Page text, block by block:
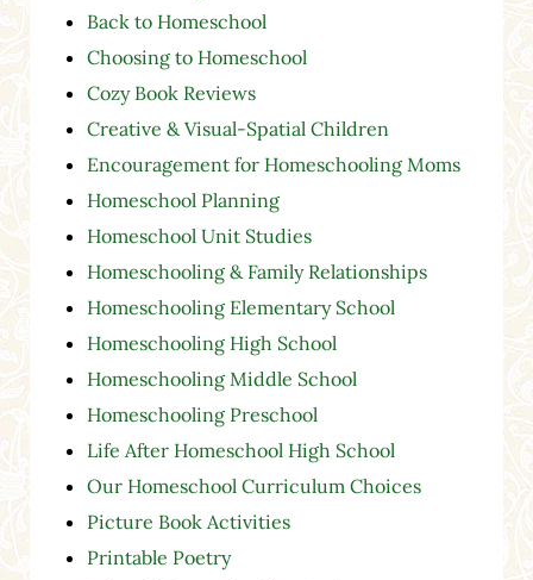
Back to Homeschool
Choosing to Homeschool
Cozy Book Reviews
Creative & Visual-Spatial Children
Encouragement for Homeschooling Moms
Homeschool Planning
Homeschool Unit Studies
Homeschooling & Family Relationships
Homeschooling Elementary School
Homeschooling High School
Homeschooling Middle School
Homeschooling Preschool
Life After Homeschool High School
Our Homeschool Curriculum Choices
Picture Book Activities
Printable Poetry